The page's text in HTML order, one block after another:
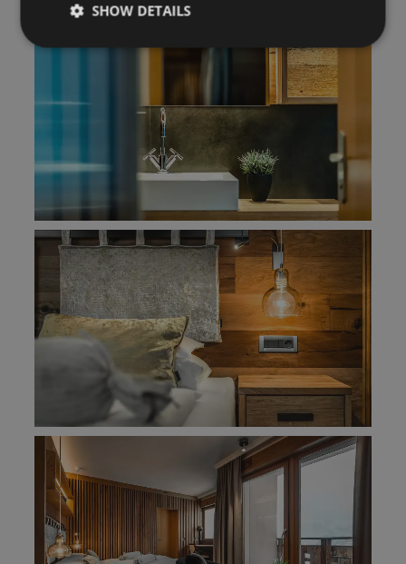
SHOW DETAILS